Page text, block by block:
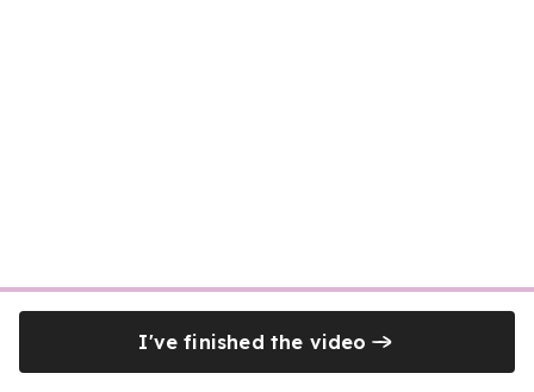
I've finished the video